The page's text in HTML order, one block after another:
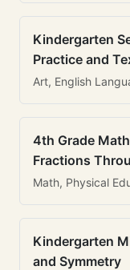
Kindergarten
Practice and
Art, English
4th Grade
Fractions
Math, Physical
Kindergarten
and Symmetry